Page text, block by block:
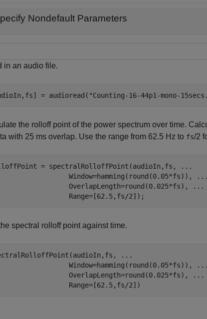
Nondefault Parameters
in an audio file.
= audioread( "Counting-16-44p1-mono-
the rolloff point of the power spectrum over time.
with 25 ms overlap. Use the range from 62.5 Hz to fs/2
= spectralRolloffPoint(audioIn,fs,
...
Window=hamming(round(0.05*fs)),
...
OverlapLength=round(0.025*fs),
...
Range=[62.5,fs/2]);
spectral rolloff point against time.
...
Window=hamming(round(0.05*fs)),
...
OverlapLength=round(0.025*fs),
...
Range=[62.5,fs/2])